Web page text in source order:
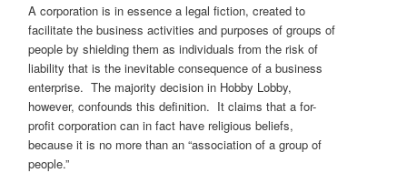
A corporation is in essence a legal fiction, created to
facilitate the business activities and purposes of groups of
people by shielding them as individuals from the risk of
liability that is the inevitable consequence of a business
enterprise. The majority decision in Hobby Lobby,
however, confounds this definition. It claims that a for-
profit corporation can in fact have religious beliefs,
because it is no more than an “association of a group of
people.”